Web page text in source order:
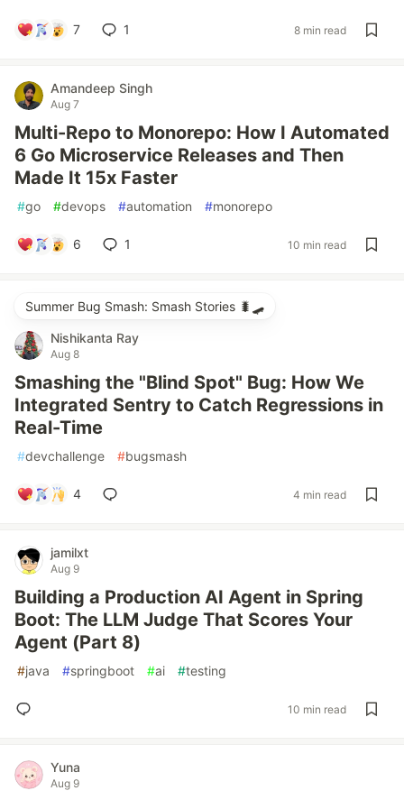
7 1 8 min read
Amandeep Singh
Aug 7
Multi-Repo to Monorepo: How I Automated
6 Go Microservice Releases and Then
Made It 15x Faster
#go #devops #automation #monorepo
6 1 10 min read
Summer Bug Smash: Smash Stories 🐛🛹
Nishikanta Ray
Aug 8
Smashing the "Blind Spot" Bug: How We
Integrated Sentry to Catch Regressions in
Real-Time
#devchallenge #bugsmash
4 4 min read
jamilxt
Aug 9
Building a Production AI Agent in Spring
Boot: The LLM Judge That Scores Your
Agent (Part 8)
#java #springboot #ai #testing
10 min read
Yuna
Aug 9